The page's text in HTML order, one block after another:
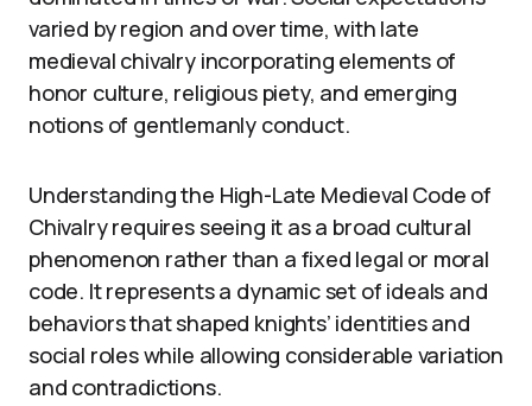
varied by region and over time, with late
medieval chivalry incorporating elements of
honor culture, religious piety, and emerging
notions of gentlemanly conduct.
Understanding the High-Late Medieval Code of
Chivalry requires seeing it as a broad cultural
phenomenon rather than a fixed legal or moral
code. It represents a dynamic set of ideals and
behaviors that shaped knights’ identities and
social roles while allowing considerable variation
and contradictions.